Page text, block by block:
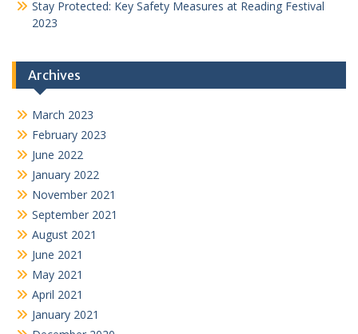
Stay Protected: Key Safety Measures at Reading Festival
2023
Archives
March 2023
February 2023
June 2022
January 2022
November 2021
September 2021
August 2021
June 2021
May 2021
April 2021
January 2021